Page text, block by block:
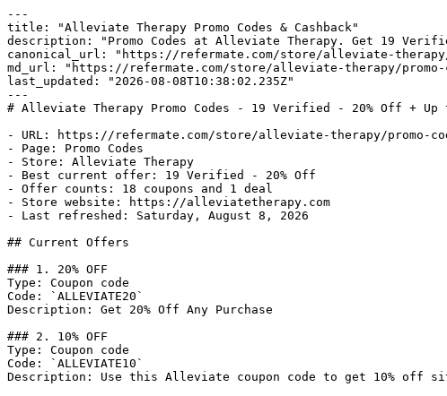
---
title: "Alleviate Therapy Promo Codes & Cashback"
description: "Promo Codes at Alleviate Therapy. Get 19
canonical_url: "https://refermate.com/store/alleviate-therapy/
md_url: "https://refermate.com/store/alleviate-therapy/promo-
last_updated: "2026-08-08T10:38:02.235Z"
---
# Alleviate Therapy Promo Codes - 19 Verified - 20% Off + Up
- URL: https://refermate.com/store/alleviate-therapy/promo-
- Page: Promo Codes
- Store: Alleviate Therapy
- Best current offer: 19 Verified - 20% Off
- Offer counts: 18 coupons and 1 deal
- Store website: https://alleviatetherapy.com
- Last refreshed: Saturday, August 8, 2026
## Current Offers
### 1. 20% OFF
Type: Coupon code
Code: `ALLEVIATE20`
Description: Get 20% Off Any Purchase
### 2. 10% OFF
Type: Coupon code
Code: `ALLEVIATE10`
Description: Use this Alleviate coupon code to get 10% off